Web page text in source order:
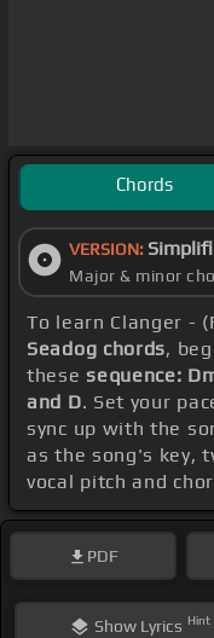
Chords
VERSION:
Major & minor
To learn Clanger -
Seadog chords,
thesesequence:
and D. Set your
sync up with the
as the song's key,
vocal pitch and
PDF
ShowLyrics Hint